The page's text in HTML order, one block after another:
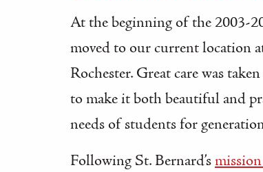
At the beginning of the 2003-
moved to our current location
Rochester. Great care was
to make it both beautiful and
needs of students for
Following St. Bernard’s